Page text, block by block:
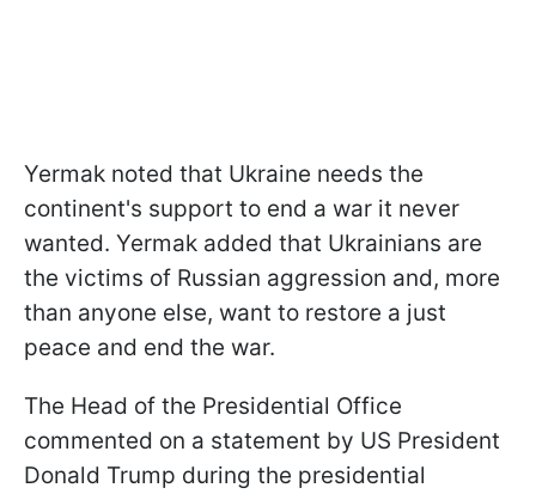
Yermak noted that Ukraine needs the
continent's support to end a war it never
wanted. Yermak added that Ukrainians are
the victims of Russian aggression and, more
than anyone else, want to restore a just
peace and end the war.
The Head of the Presidential Office
commented on a statement by US President
Donald Trump during the presidential